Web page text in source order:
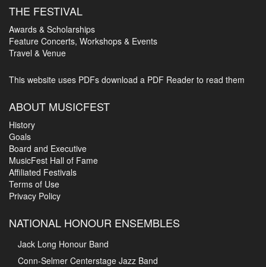
THE FESTIVAL
Awards & Scholarships
Feature Concerts, Workshops & Events
Travel & Venue
This website uses PDFs download a PDF Reader to read them
ABOUT MUSICFEST
History
Goals
Board and Executive
MusicFest Hall of Fame
Affiliated Festivals
Terms of Use
Privacy Policy
NATIONAL HONOUR ENSEMBLES
Jack Long Honour Band
Conn-Selmer Centerstage Jazz Band